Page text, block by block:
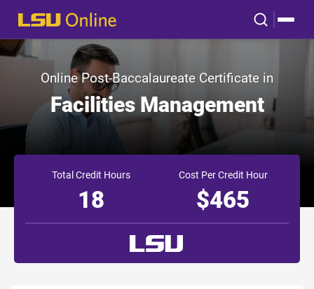
Online Post-Baccalaureate Certificate in
Facilities Management
Total Credit Hours
18
Cost Per Credit Hour
$465